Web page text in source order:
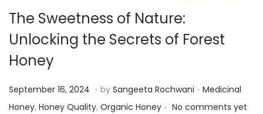
The Sweetness of Nature:
Unlocking the Secrets of Forest
Honey
P
o
September 16, 2024 S
e
. by Sangeeta Rochwani . P
o
Medicinal
Honey, Honey Quality, Organic Honey . No comments yet